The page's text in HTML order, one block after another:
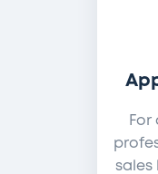
For
sales